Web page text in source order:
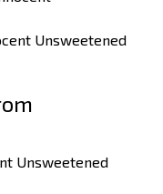
Unsweetened
Unsweetened